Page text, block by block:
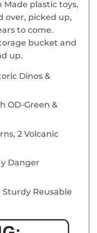
Made plastic toys,
over, picked up,
to come.
bucket and
up.
Dinos &
OD-Green &
2 Volcanic
Danger
Sturdy Reusable